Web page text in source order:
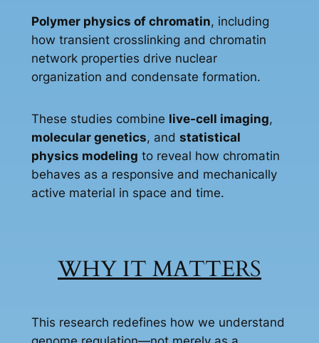
Polymer physics of chromatin, including
how transient crosslinking and chromatin
network properties drive nuclear
organization and condensate formation.
These studies combine live-cell imaging,
molecular genetics, and statistical
physics modeling to reveal how chromatin
behaves as a responsive and mechanically
active material in space and time.
WHY IT MATTERS
This research redefines how we understand